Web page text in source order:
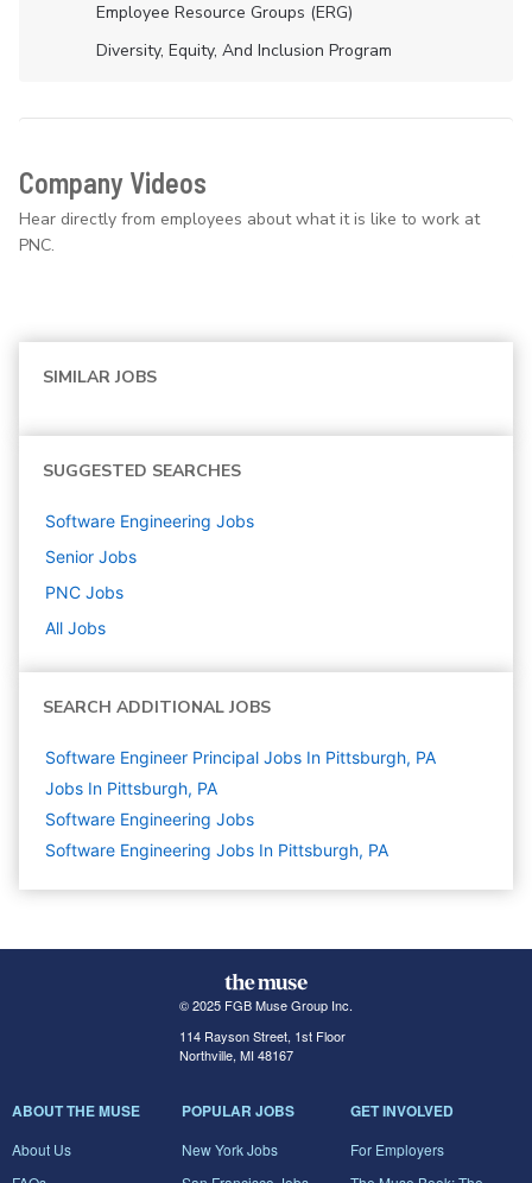
Employee Resource Groups (ERG)
Diversity, Equity, And Inclusion Program
Company Videos
Hear directly from employees about what it is like to work at
PNC.
SIMILAR JOBS
SUGGESTED SEARCHES
Software Engineering Jobs
Senior Jobs
PNC Jobs
All Jobs
SEARCH ADDITIONAL JOBS
Software Engineer Principal Jobs In Pittsburgh, PA
Jobs In Pittsburgh, PA
Software Engineering Jobs
Software Engineering Jobs In Pittsburgh, PA
© 2025 FGB Muse Group Inc.
114 Rayson Street, 1st Floor
Northville, MI 48167
ABOUT THE MUSE
About Us
POPULAR JOBS
New York Jobs
GET INVOLVED
For Employers